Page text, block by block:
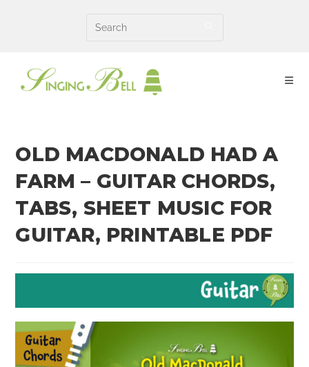
OLD MACDONALD HAD A
FARM – GUITAR CHORDS,
TABS, SHEET MUSIC FOR
GUITAR, PRINTABLE PDF